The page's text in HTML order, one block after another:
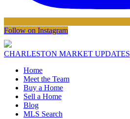
Follow on Instagram
CHARLESTON MARKET UPDATES
Home
Meet the Team
Buy a Home
Sell a Home
Blog
MLS Search